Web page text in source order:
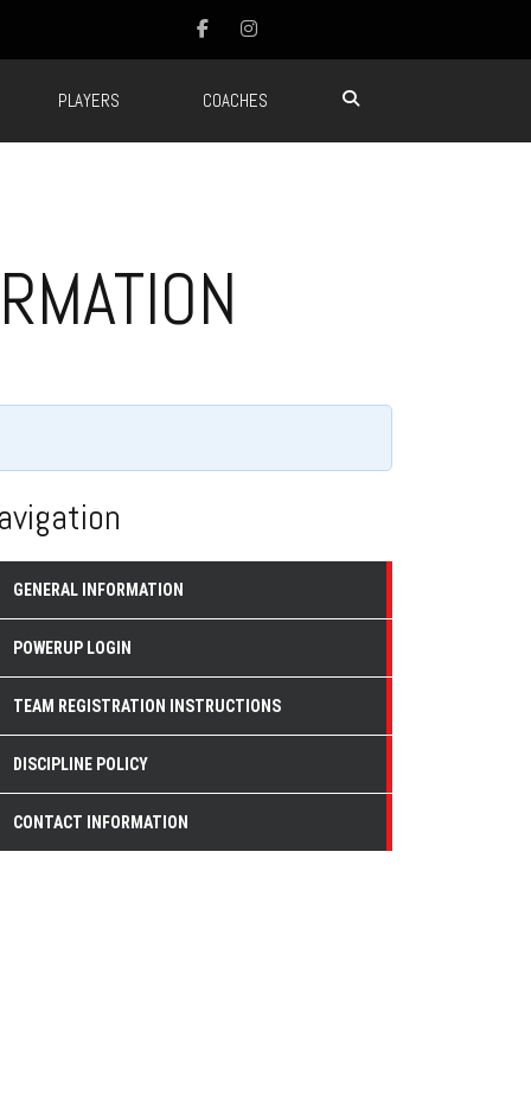
PLAYERS COACHES
GENERAL INFORMATION
POWERUP LOGIN
TEAM REGISTRATION INSTRUCTIONS
DISCIPLINE POLICY
CONTACT INFORMATION